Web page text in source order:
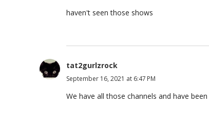
haven't seen those shows
tat2gurlzrock
September 16, 2021 at 6:47 PM
We have all those channels and have